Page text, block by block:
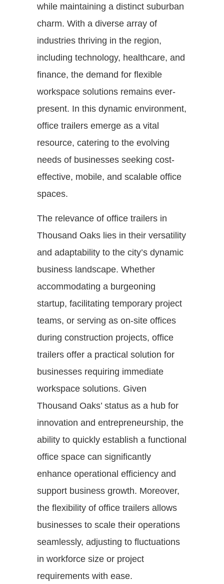
while maintaining a distinct suburban
charm. With a diverse array of
industries thriving in the region,
including technology, healthcare, and
finance, the demand for flexible
workspace solutions remains ever-
present. In this dynamic environment,
office trailers emerge as a vital
resource, catering to the evolving
needs of businesses seeking cost-
effective, mobile, and scalable office
spaces.
The relevance of office trailers in
Thousand Oaks lies in their versatility
and adaptability to the city’s dynamic
business landscape. Whether
accommodating a burgeoning
startup, facilitating temporary project
teams, or serving as on-site offices
during construction projects, office
trailers offer a practical solution for
businesses requiring immediate
workspace solutions. Given
Thousand Oaks’ status as a hub for
innovation and entrepreneurship, the
ability to quickly establish a functional
office space can significantly
enhance operational efficiency and
support business growth. Moreover,
the flexibility of office trailers allows
businesses to scale their operations
seamlessly, adjusting to fluctuations
in workforce size or project
requirements with ease.